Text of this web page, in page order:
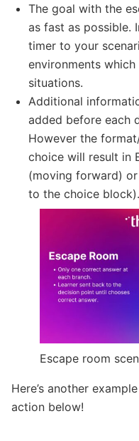
The goal with the
as fast as possible.
timer to your
environments
situations.
Additional
added before each
However the
choice will result in
(moving forward)
to the choice block).
Escape room
Here’s another
action below!